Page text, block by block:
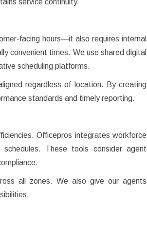
service continuity.
facing hours—it also requires internal
convenient times. We use shared digital
scheduling platforms.
regardless of location. By creating
standards and timely reporting.
Officepros integrates workforce
These tools consider agent
all zones. We also give our agents